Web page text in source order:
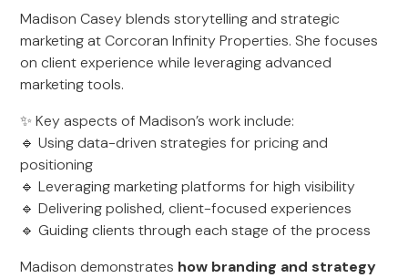
Madison Casey blends storytelling and strategic
marketing at Corcoran Infinity Properties. She focuses
on client experience while leveraging advanced
marketing tools.
✨ Key aspects of Madison’s work include:
🔹 Using data-driven strategies for pricing and
positioning
🔹 Leveraging marketing platforms for high visibility
🔹 Delivering polished, client-focused experiences
🔹 Guiding clients through each stage of the process
Madison demonstrates how branding and strategy